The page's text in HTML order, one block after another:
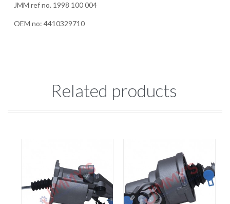
JMM ref no. 1998 100 004
OEM no: 4410329710
Related products